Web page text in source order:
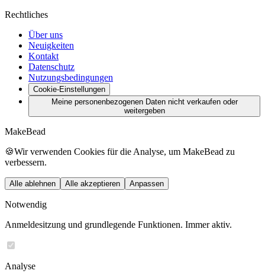
Rechtliches
Über uns
Neuigkeiten
Kontakt
Datenschutz
Nutzungsbedingungen
Cookie-Einstellungen
Meine personenbezogenen Daten nicht verkaufen oder
weitergeben
MakeBead
🍪Wir verwenden Cookies für die Analyse, um MakeBead zu
verbessern.
Alle ablehnen Alle akzeptieren Anpassen
Notwendig
Anmeldesitzung und grundlegende Funktionen. Immer aktiv.
Analyse